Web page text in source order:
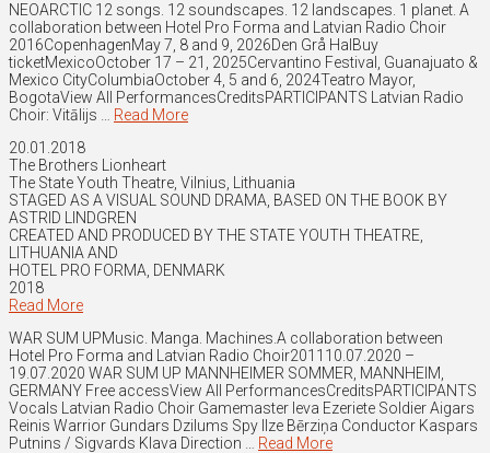
NEOARCTIC 12 songs. 12 soundscapes. 12 landscapes. 1 planet. A
collaboration between Hotel Pro Forma and Latvian Radio Choir
2016CopenhagenMay 7, 8 and 9, 2026Den Grå HalBuy
ticketMexicoOctober 17 – 21, 2025Cervantino Festival, Guanajuato &
Mexico CityColumbiaOctober 4, 5 and 6, 2024Teatro Mayor,
BogotaView All PerformancesCreditsPARTICIPANTS Latvian Radio
Choir: Vitālijs … Read More
20.01.2018
The Brothers Lionheart
The State Youth Theatre, Vilnius, Lithuania
STAGED AS A VISUAL SOUND DRAMA, BASED ON THE BOOK BY
ASTRID LINDGREN
CREATED AND PRODUCED BY THE STATE YOUTH THEATRE,
LITHUANIA AND
HOTEL PRO FORMA, DENMARK
2018
Read More
WAR SUM UPMusic. Manga. Machines.A collaboration between
Hotel Pro Forma and Latvian Radio Choir201110.07.2020 –
19.07.2020 WAR SUM UP MANNHEIMER SOMMER, MANNHEIM,
GERMANY Free accessView All PerformancesCreditsPARTICIPANTS
Vocals Latvian Radio Choir Gamemaster Ieva Ezeriete Soldier Aigars
Reinis Warrior Gundars Dzilums Spy Ilze Bērziņa Conductor Kaspars
Putnins / Sigvards Klava Direction … Read More